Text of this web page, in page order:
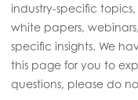
industry-specific topics,
white papers,
specific insights. We
this page for you to
questions, please do